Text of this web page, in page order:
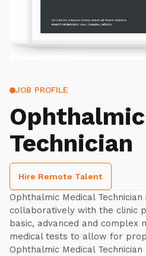
JOB PROFILE
Technician
Hire Remote Talent
Ophthalmic Medical
collaboratively with the clinic
basic, advanced and complex
medical tests to allow for
Ophthalmic Medical